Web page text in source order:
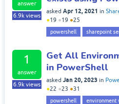
answer
6.9k views
asked Apr 12, 2021 in
●19 ●19 ●25
powershell sharepoint
1
answer
6.9k views
Get All
in PowerShell
asked Jan 20, 2023 in
●22 ●23 ●31
powershell environment